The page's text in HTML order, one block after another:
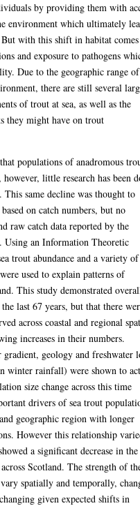
by providing them with
environment which ultimately
with this shift in habitat comes
and exposure to pathogens
Due to the geographic range of
there are still several
of trout at sea, as well as the
they might have on trout
populations of anadromous
little research has been
same decline was thought to
on catch numbers, but no
raw catch data reported by the
Using an Information Theoretic
trout abundance and a variety of
used to explain patterns of
This study demonstrated
last 67 years, but that there
across coastal and regional
increases in their numbers.
geology and freshwater
winter rainfall) were shown to
size change across this time
drivers of sea trout
geographic region with longer
However this relationship
a significant decrease in the
Scotland. The strength of
spatially and temporally,
given expected shifts in